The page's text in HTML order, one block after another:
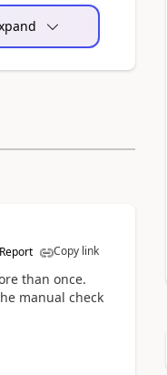
Report Copy link
than once.
manual check